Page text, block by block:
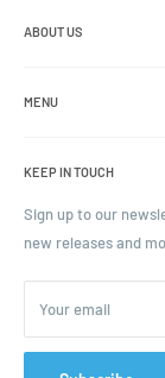
ABOUT US
including jars, bottles
MENU
Blogs
Ordering and
Parcels & Pallet
Returns and Refunds
Terms of Service
Privacy Policy
KEEP IN TOUCH
Sign up to our
new releases and
Your email